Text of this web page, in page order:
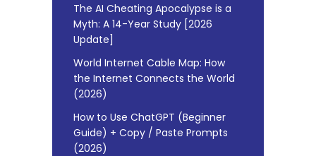
The AI Cheating Apocalypse is a
Myth: A 14-Year Study [2026
Update]
World Internet Cable Map: How
the Internet Connects the World
(2026)
How to Use ChatGPT (Beginner
Guide) + Copy / Paste Prompts
(2026)